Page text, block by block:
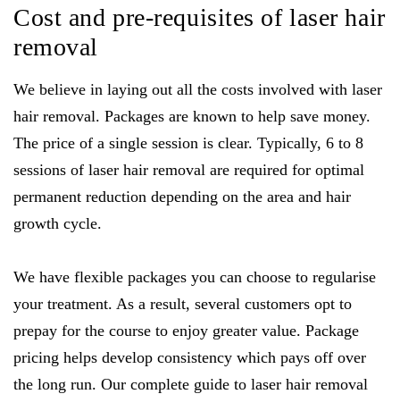
Cost and pre-requisites of laser hair
removal
We believe in laying out all the costs involved with laser
hair removal. Packages are known to help save money.
The price of a single session is clear. Typically, 6 to 8
sessions of laser hair removal are required for optimal
permanent reduction depending on the area and hair
growth cycle.
We have flexible packages you can choose to regularise
your treatment. As a result, several customers opt to
prepay for the course to enjoy greater value. Package
pricing helps develop consistency which pays off over
the long run. Our complete guide to laser hair removal